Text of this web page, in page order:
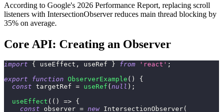
According to Google's 2026 Performance Report, replacing scroll
listeners with IntersectionObserver reduces main thread blocking by
35% on average.
Core API: Creating an Observer
import { useEffect , useRef } from 'react' ;
export
function ObserverExample ( )
{
const targetRef = useRef ( null ) ;
useEffect ( ( ) => {
const observer = new IntersectionObserver(